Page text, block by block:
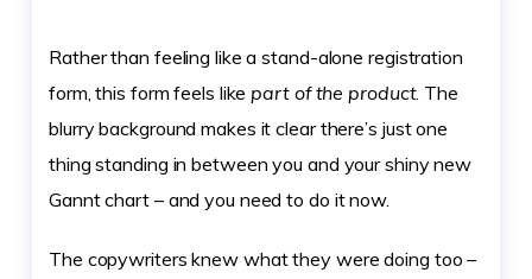
Rather than feeling like a stand-alone registration
form, this form feels like part of the product. The
blurry background makes it clear there’s just one
thing standing in between you and your shiny new
Gannt chart – and you need to do it now.
The copywriters knew what they were doing too –